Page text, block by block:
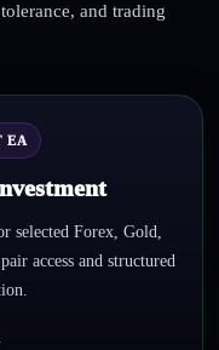
and trading
EA
selected Forex, Gold,
access and structured